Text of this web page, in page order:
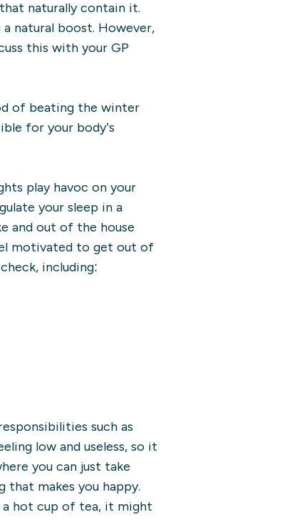
naturally contain it.
natural boost. However,
this with your GP
of beating the winter
for your body’s
play havoc on your
your sleep in a
and out of the house
motivated to get out of
including:
such as
low and useless, so it
you can just take
makes you happy.
a hot cup of tea, it might